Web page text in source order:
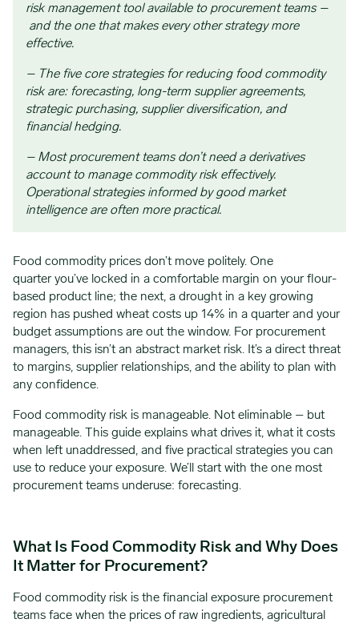
risk management tool available to procurement teams –
and the one that makes every other strategy more
effective.
– The five core strategies for reducing food commodity
risk are: forecasting, long-term supplier agreements,
strategic purchasing, supplier diversification, and
financial hedging.
– Most procurement teams don’t need a derivatives
account to manage commodity risk effectively.
Operational strategies informed by good market
intelligence are often more practical.
Food commodity prices don’t move politely. One
quarter you’ve locked in a comfortable margin on your flour-
based product line; the next, a drought in a key growing
region has pushed wheat costs up 14% in a quarter and your
budget assumptions are out the window. For procurement
managers, this isn’t an abstract market risk. It’s a direct threat
to margins, supplier relationships, and the ability to plan with
any confidence.
Food commodity risk is manageable. Not eliminable – but
manageable. This guide explains what drives it, what it costs
when left unaddressed, and five practical strategies you can
use to reduce your exposure. We’ll start with the one most
procurement teams underuse: forecasting.
What Is Food Commodity Risk and Why Does
It Matter for Procurement?
Food commodity risk is the financial exposure procurement
teams face when the prices of raw ingredients, agricultural